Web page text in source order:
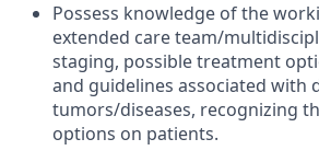
Possess knowledge of the
extended care team/
staging, possible treatment
and guidelines associated with
tumors/diseases, recognizing
options on patients.